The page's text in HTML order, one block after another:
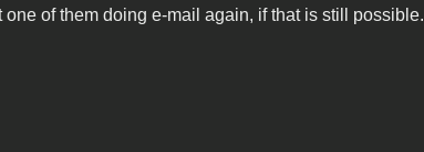
of them doing e-mail again, if that is still possible.